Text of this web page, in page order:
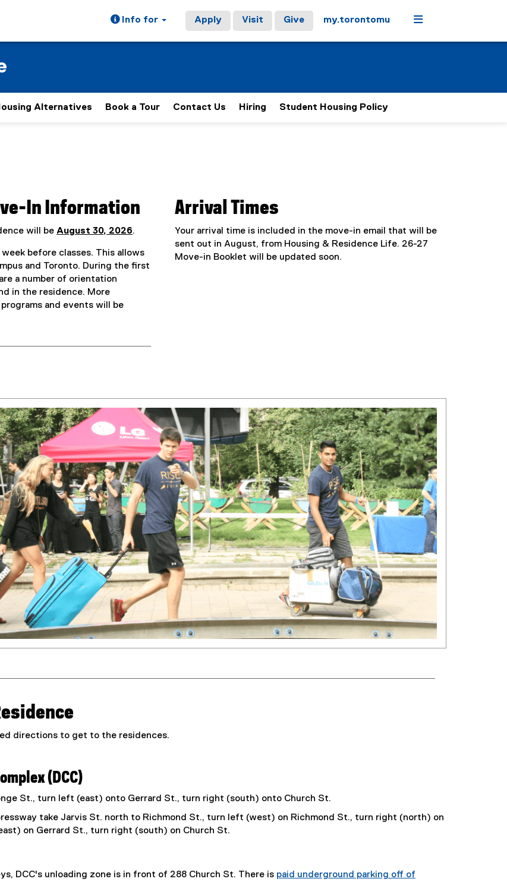
Info for Apply Visit Give my.torontomu Menu
Alternatives Book a Tour Contact Us Hiring Student Housing Policy
area
In Information
will be August 30, 2026.
before classes. This allows
and Toronto. During the first
a number of orientation
in the residence. More
and events will be
Arrival Times
Your arrival time is included in the move-in email that will be
sent out in August, from Housing & Residence Life. 26-27
Move-in Booklet will be updated soon.
directions to get to the residences.
(DCC)
St., turn left (east) onto Gerrard St., turn right (south) onto Church St.
take Jarvis St. north to Richmond St., turn left (west) on Richmond St., turn right (north) on
on Gerrard St., turn right (south) on Church St.
DCC's unloading zone is in front of 288 Church St. There is paid underground parking off of